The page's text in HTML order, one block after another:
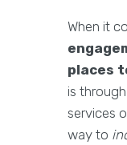
When it
places
is
services
way to